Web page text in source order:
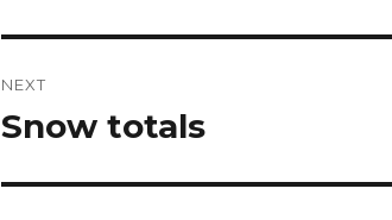
NEXT
Next
Snow totals